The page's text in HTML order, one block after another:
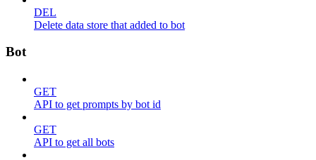
DEL
Delete data store that added to bot
Bot
GET
API to get prompts by bot id
GET
API to get all bots